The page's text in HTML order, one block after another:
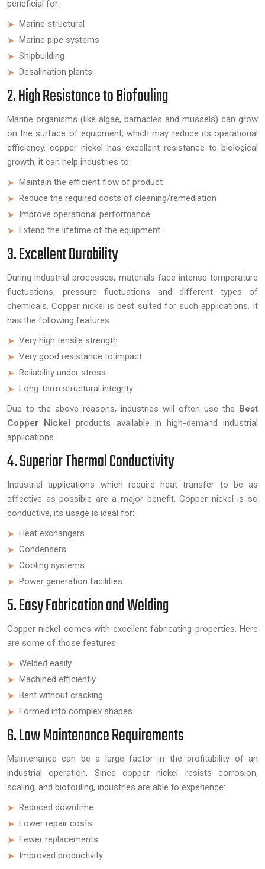
beneficial for:
Marine structural
Marine pipe systems
Shipbuilding
Desalination plants
2. High Resistance to Biofouling
Marine organisms (like algae, barnacles and mussels) can grow
on the surface of equipment, which may reduce its operational
efficiency. copper nickel has excellent resistance to biological
growth, it can help industries to:
Maintain the efficient flow of product
Reduce the required costs of cleaning/remediation
Improve operational performance
Extend the lifetime of the equipment.
3. Excellent Durability
During industrial processes, materials face intense temperature
fluctuations, pressure fluctuations and different types of
chemicals. Copper nickel is best suited for such applications. It
has the following features:
Very high tensile strength
Very good resistance to impact
Reliability under stress
Long-term structural integrity
Due to the above reasons, industries will often use the Best
Copper Nickel products available in high-demand industrial
applications.
4. Superior Thermal Conductivity
Industrial applications which require heat transfer to be as
effective as possible are a major benefit. Copper nickel is so
conductive, its usage is ideal for:
Heat exchangers
Condensers
Cooling systems
Power generation facilities
5. Easy Fabrication and Welding
Copper nickel comes with excellent fabricating properties. Here
are some of those features:
Welded easily
Machined efficiently
Bent without cracking
Formed into complex shapes
6. Low Maintenance Requirements
Maintenance can be a large factor in the profitability of an
industrial operation. Since copper nickel resists corrosion,
scaling, and biofouling, industries are able to experience:
Reduced downtime
Lower repair costs
Fewer replacements
Improved productivity